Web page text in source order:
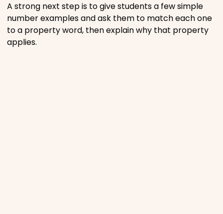
A strong next step is to give students a few simple
number examples and ask them to match each one
to a property word, then explain why that property
applies.